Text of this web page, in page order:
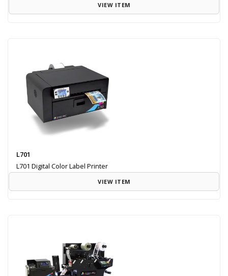
VIEW ITEM
L701
L701 Digital Color Label Printer
VIEW ITEM